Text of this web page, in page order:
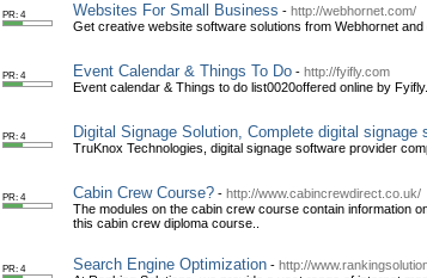
PR: 4 Websites For Small Business - http://webhornet.com/
Get creative website software solutions from Webhornet
PR: 4 Event Calendar & Things To Do - http://fyifly.com
Event calendar & Things to do list0020offered online by
PR: 4 Digital Signage Solution, Complete digital signage
TruKnox Technologies, digital signage software provider
PR: 4 Cabin Crew Course? - http://www.cabincrewdirect.co.uk/
The modules on the cabin crew course contain information
this cabin crew diploma course..
PR: 4 Search Engine Optimization - http://